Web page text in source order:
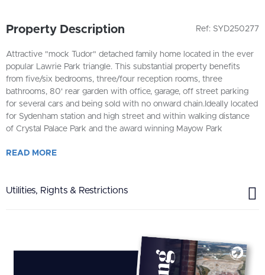
Ref: SYD250277
Property Description
Attractive "mock Tudor" detached family home located in the ever
popular Lawrie Park triangle. This substantial property benefits
from five/six bedrooms, three/four reception rooms, three
bathrooms, 80' rear garden with office, garage, off street parking
for several cars and being sold with no onward chain.Ideally located
for Sydenham station and high street and within walking distance
of Crystal Palace Park and the award winning Mayow Park
READ MORE
Utilities, Rights & Restrictions